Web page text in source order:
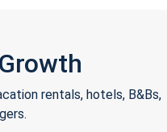
rentals, hotels, B&Bs,